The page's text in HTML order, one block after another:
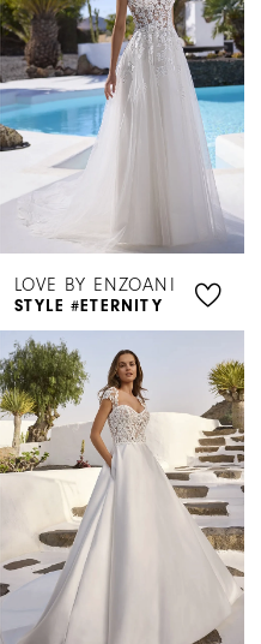
LOVE BY ENZOANI
STYLE #ETERNITY